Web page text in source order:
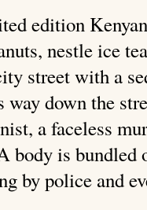
edition
nestle ice
street with a
down the
a faceless
body is bundled
by police and